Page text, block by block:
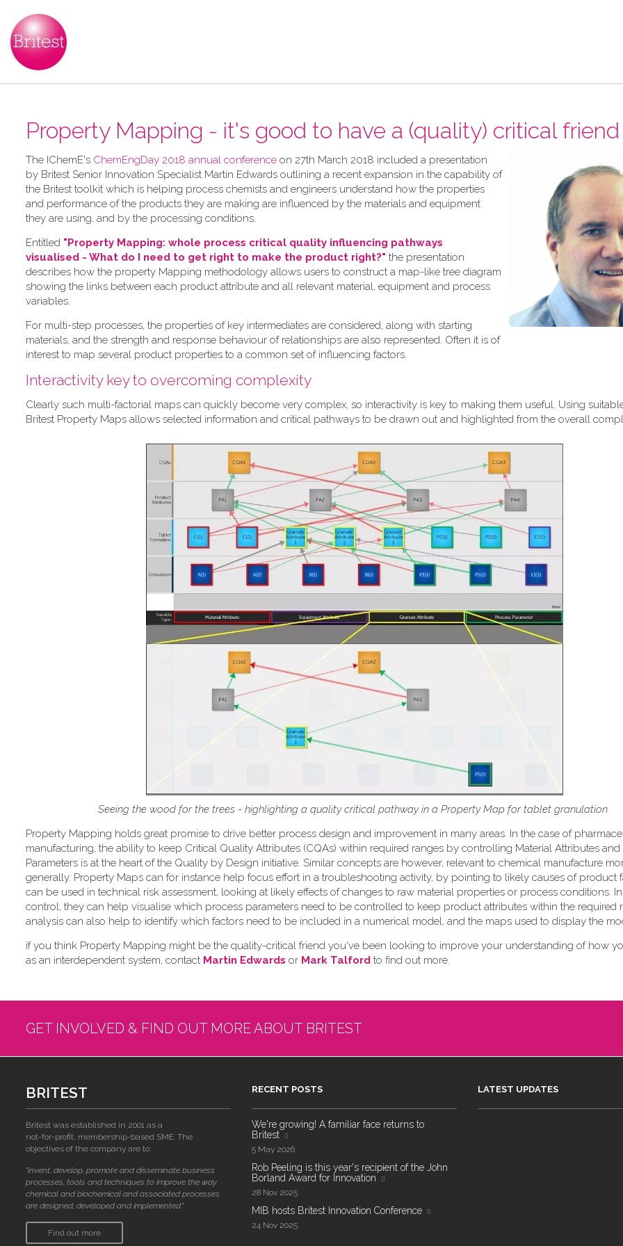
Property Mapping - it's good to have a (quality) critical friend
The IChemE's ChemEngDay 2018 annual conference on 27th March 2018 included a presentation
by Britest Senior Innovation Specialist Martin Edwards outlining a recent expansion in the capability of
the Britest toolkit which is helping process chemists and engineers understand how the properties
and performance of the products they are making are influenced by the materials and equipment
they are using, and by the processing conditions.
Entitled "Property Mapping: whole process critical quality influencing pathways
visualised - What do I need to get right to make the product right?" the presentation
describes how the property Mapping methodology allows users to construct a map-like tree diagram
showing the links between each product attribute and all relevant material, equipment and process
variables.
For multi-step processes, the properties of key intermediates are considered, along with starting
materials, and the strength and response behaviour of relationships are also represented. Often it is of
interest to map several product properties to a common set of influencing factors.
Interactivity key to overcoming complexity
Clearly such multi-factorial maps can quickly become very complex, so interactivity is key to making them useful. Using
Britest Property Maps allows selected information and critical pathways to be drawn out and highlighted from the overall
Seeing the wood for the trees - highlighting a quality critical pathway in a Property Map for tablet granulation
Property Mapping holds great promise to drive better process design and improvement in many areas. In the case of
manufacturing, the ability to keep Critical Quality Attributes (CQAs) within required ranges by controlling Material Attributes and
Parameters is at the heart of the Quality by Design initiative. Similar concepts are however, relevant to chemical manufacture
generally. Property Maps can for instance help focus effort in a troubleshooting activity, by pointing to likely causes of product
can be used in technical risk assessment, looking at likely effects of changes to raw material properties or process conditions.
control, they can help visualise which process parameters need to be controlled to keep product attributes within the required
analysis can also help to identify which factors need to be included in a numerical model, and the maps used to display the
if you think Property Mapping might be the quality-critical friend you've been looking to improve your understanding of how
as an interdependent system, contact Martin Edwards or Mark Talford to find out more.
GET INVOLVED & FIND OUT MORE ABOUT BRITEST
BRITEST
Britest was established in 2001 as a
not-for-profit, membership-based SME. The
objectives of the company are to:
"invent, develop, promote and disseminate business
processes, tools and techniques to improve the way
chemical and biochemical and associated processes
are designed, developed and implemented."
Find out more
RECENT POSTS
We're growing! A familiar face returns to
Britest
5 May 2026
Rob Peeling is this year's recipient of the John
Borland Award for Innovation
28 Nov 2025
MIB hosts Britest Innovation Conference
24 Nov 2025
LATEST UPDATES